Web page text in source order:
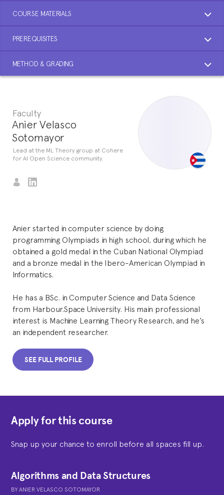
COURSE MATERIALS
PREREQUISITES
METHOD & GRADING
Faculty
Anier Velasco
Sotomayor
Lead at the ML Theory group at Cohere
for AI Open Science community.
Anier started in computer science by doing
programming Olympiads in high school, during which he
obtained a gold medal in the Cuban National Olympiad
and a bronze medal in the Ibero-American Olympiad in
Informatics.
He has a BSc. in Computer Science and Data Science
from Harbour.Space University. His main professional
interest is Machine Learning Theory Research, and he’s
an independent researcher.
SEE FULL PROFILE
Apply for this course
Snap up your chance to enroll before all spaces fill up.
Algorithms and Data Structures
BYANIER VELASCO SOTOMAYOR